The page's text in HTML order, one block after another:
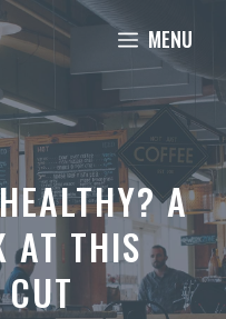
MENU
A
AT THIS